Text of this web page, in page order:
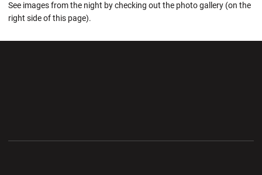
See images from the night by checking out the photo gallery (on the
right side of this page).